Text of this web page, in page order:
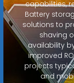
capabilities,
Battery
solutions to
shaving
availability
improved
projects
and